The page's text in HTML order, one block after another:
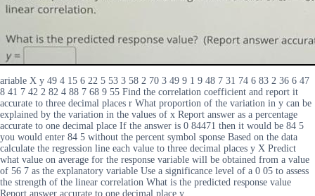
ariable X y 49 4 15 6 22 5 53 3 58 2 70 3 49 9 1 9 48 7 31 74 6 83 2 36 6 47
8 41 7 42 2 82 4 88 7 68 9 55 Find the correlation coefficient and report it
accurate to three decimal places r What proportion of the variation in y can be
explained by the variation in the values of x Report answer as a percentage
accurate to one decimal place If the answer is 0 84471 then it would be 84 5
you would enter 84 5 without the percent symbol sponse Based on the data
calculate the regression line each value to three decimal places y X Predict
what value on average for the response variable will be obtained from a value
of 56 7 as the explanatory variable Use a significance level of a 0 05 to assess
the strength of the linear correlation What is the predicted response value
Report answer accurate to one decimal place y